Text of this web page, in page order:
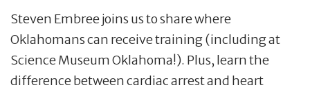
Steven Embree joins us to share where
Oklahomans can receive training (including at
Science Museum Oklahoma!). Plus, learn the
difference between cardiac arrest and heart